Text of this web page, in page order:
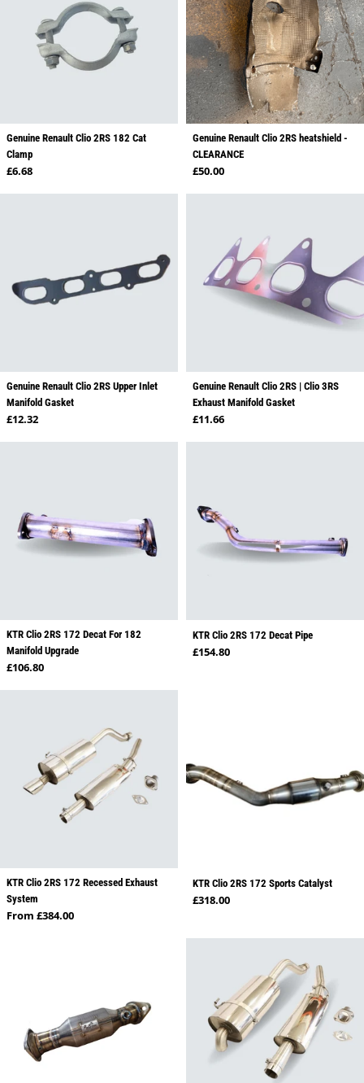
Genuine Renault Clio 2RS 182 Cat
Clamp
Regular price
£6.68
Genuine Renault Clio 2RS heatshield -
CLEARANCE
Regular price
£50.00
Genuine Renault Clio 2RS Upper Inlet
Manifold Gasket
Regular price
£12.32
Genuine Renault Clio 2RS | Clio 3RS
Exhaust Manifold Gasket
Regular price
£11.66
KTR Clio 2RS 172 Decat For 182
Manifold Upgrade
Regular price
£106.80
KTR Clio 2RS 172 Decat Pipe
Regular price
£154.80
KTR Clio 2RS 172 Recessed Exhaust
System
Regular price
From £384.00
KTR Clio 2RS 172 Sports Catalyst
Regular price
£318.00